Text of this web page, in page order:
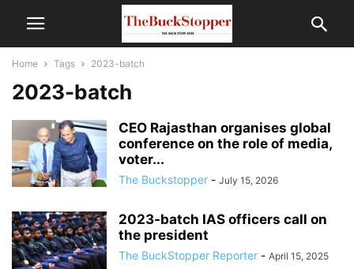
Home Tags 2023-batch
2023-batch
CEO Rajasthan organises global
conference on the role of media,
voter...
The Buckstopper - July 15, 2026
2023-batch IAS officers call on
the president
The BuckStopper Reporter - April 15, 2025